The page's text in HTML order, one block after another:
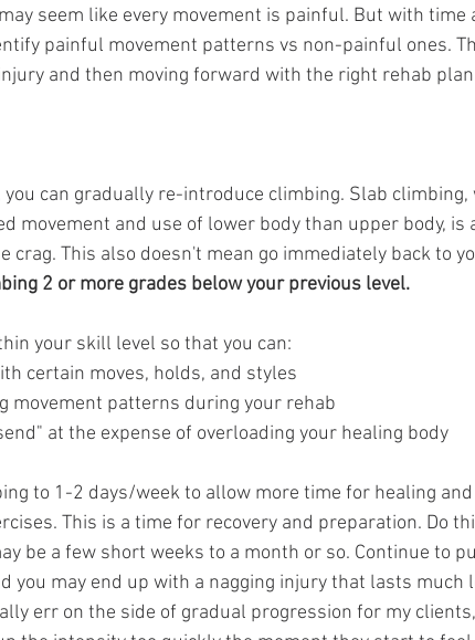
seem like every movement is painful. But with time
painful movement patterns vs non-painful ones.
and then moving forward with the right rehab
can gradually re-introduce climbing. Slab climbing,
movement and use of lower body than upper body, is
crag. This also doesn't mean go immediately back to
2 or more grades below your previous level.
your skill level so that you can:
certain moves, holds, and styles
movement patterns during your rehab
at the expense of overloading your healing body
to 1-2 days/week to allow more time for healing and
This is a time for recovery and preparation. Do
be a few short weeks to a month or so. Continue to
you may end up with a nagging injury that lasts much
err on the side of gradual progression for my